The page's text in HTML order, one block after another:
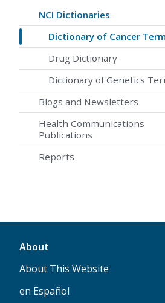
NCI Dictionaries
Dictionary of Cancer
Drug Dictionary
Dictionary of Genetics
Blogs and Newsletters
Health Communications
Publications
Reports
About
About This Website
en Español